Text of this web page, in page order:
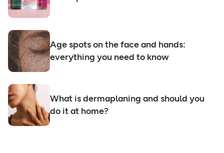
Age spots on the face and hands:
everything you need to know
What is dermaplaning and should you
do it at home?